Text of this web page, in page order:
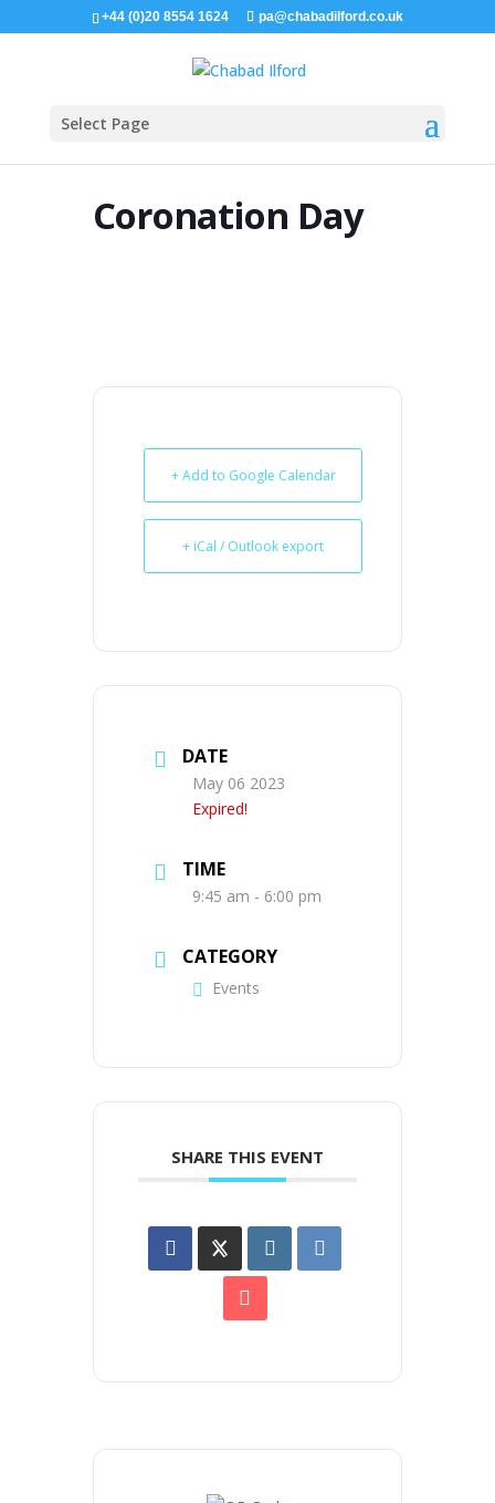
+44 (0)20 8554 1624 pa@chabadilford.co.uk
Select Page
Coronation Day
+ Add to Google Calendar
+ iCal / Outlook export
DATE
May 06 2023
Expired!
TIME
9:45 am - 6:00 pm
CATEGORY
Events
SHARE THIS EVENT